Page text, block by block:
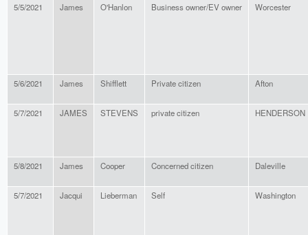
5/5/2021 James O'Hanlon Business owner/EV owner Worcester
5/6/2021 James Shifflett Private citizen Afton
5/7/2021 JAMES STEVENS private citizen HENDERSON
5/8/2021 James Cooper Concerned citizen Daleville
5/7/2021 Jacqui Lieberman Self Washington